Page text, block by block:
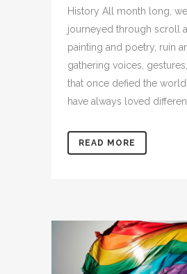
History All month long,
journeyed through scroll
painting and poetry, ruin
gathering voices,
that once defied the
have always loved
READ MORE